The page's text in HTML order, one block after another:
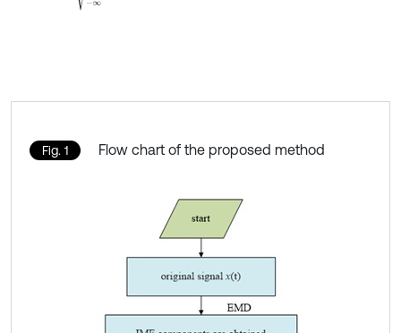
Fig. 1 Flow chart of the proposed method